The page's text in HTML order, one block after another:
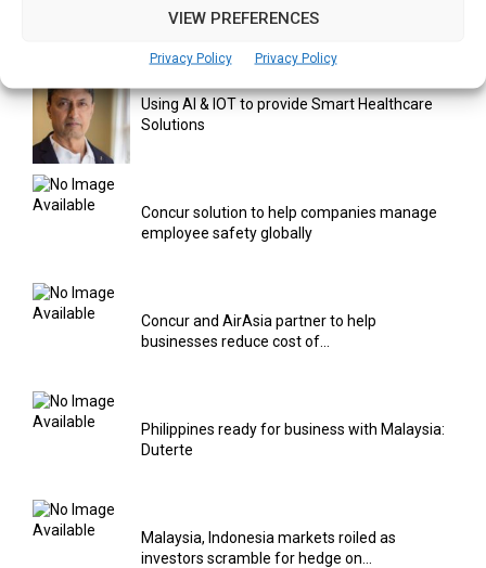
VIEW PREFERENCES
Privacy Policy Privacy Policy
entrepreneurs
Using AI & IOT to provide Smart Healthcare
Solutions
Concur solution to help companies manage
employee safety globally
Concur and AirAsia partner to help
businesses reduce cost of...
Philippines ready for business with Malaysia:
Duterte
Malaysia, Indonesia markets roiled as
investors scramble for hedge on...